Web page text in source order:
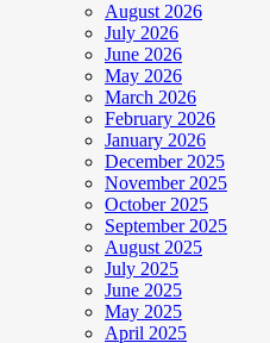
August 2026
July 2026
June 2026
May 2026
March 2026
February 2026
January 2026
December 2025
November 2025
October 2025
September 2025
August 2025
July 2025
June 2025
May 2025
April 2025